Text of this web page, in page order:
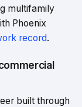
multifamily
Phoenix
record.
built through